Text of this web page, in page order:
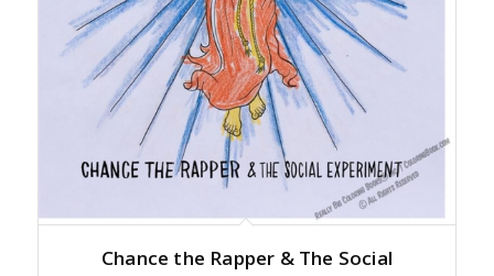
Chance the Rapper & The Social